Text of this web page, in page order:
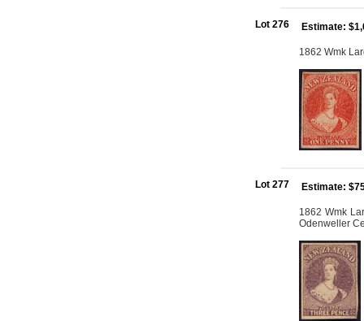
Lot 276 Estimate:
1862 Wmk
Lot 277 Estimate:
1862 Wmk
Odenweller